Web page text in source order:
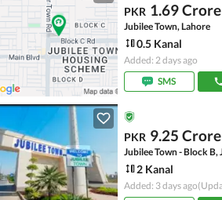
PKR 1.69 Crore
Jubilee Town, Lahore
0.5 Kanal
Added: 2 days ago
SMS
PKR 9.25 Crore
Jubilee Town - Block B,
2 Kanal
Added: 3 days ago